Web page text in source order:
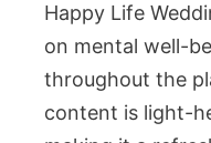
Happy Life
on mental well-
throughout the
content is light-